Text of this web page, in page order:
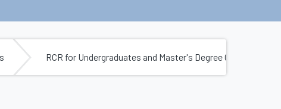
RCR for Undergraduates and Master's Degree Candidates